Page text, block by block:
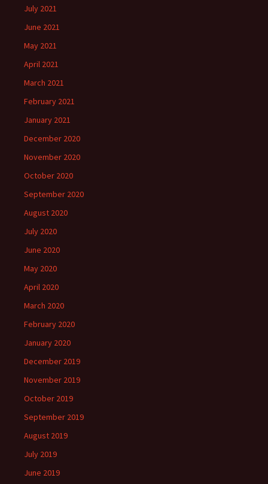
July 2021
June 2021
May 2021
April 2021
March 2021
February 2021
January 2021
December 2020
November 2020
October 2020
September 2020
August 2020
July 2020
June 2020
May 2020
April 2020
March 2020
February 2020
January 2020
December 2019
November 2019
October 2019
September 2019
August 2019
July 2019
June 2019